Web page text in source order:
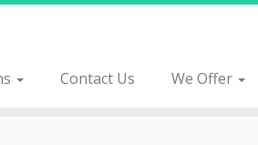
Contact Us We Offer